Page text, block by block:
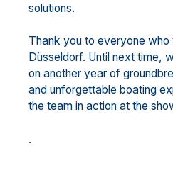
solutions.
Thank you to everyone
Düsseldorf. Until next time,
on another year of
and unforgettable boating
the team in action at the
.